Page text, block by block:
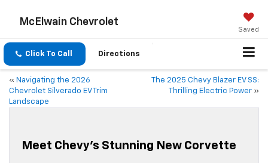
McElwain Chevrolet
Saved
Click To Call Directions
« Navigating the 2026
Chevrolet Silverado EV Trim
Landscape
The 2025 Chevy Blazer EV SS:
Thrilling Electric Power »
Meet Chevy’s Stunning New Corvette